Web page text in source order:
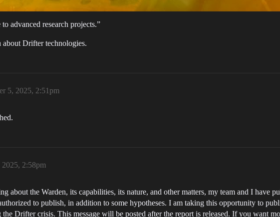
advanced research projects.”
about Drifter technologies.
5, 2025, 2:51pm
2025, 2:58pm
about the Warden, its capabilities, its nature, and other matters, my team and I have
to publish, in addition to some hypotheses. I am taking this opportunity to
Drifter crisis. This message will be posted after the report is released. If you want